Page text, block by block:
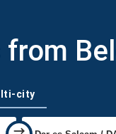
city